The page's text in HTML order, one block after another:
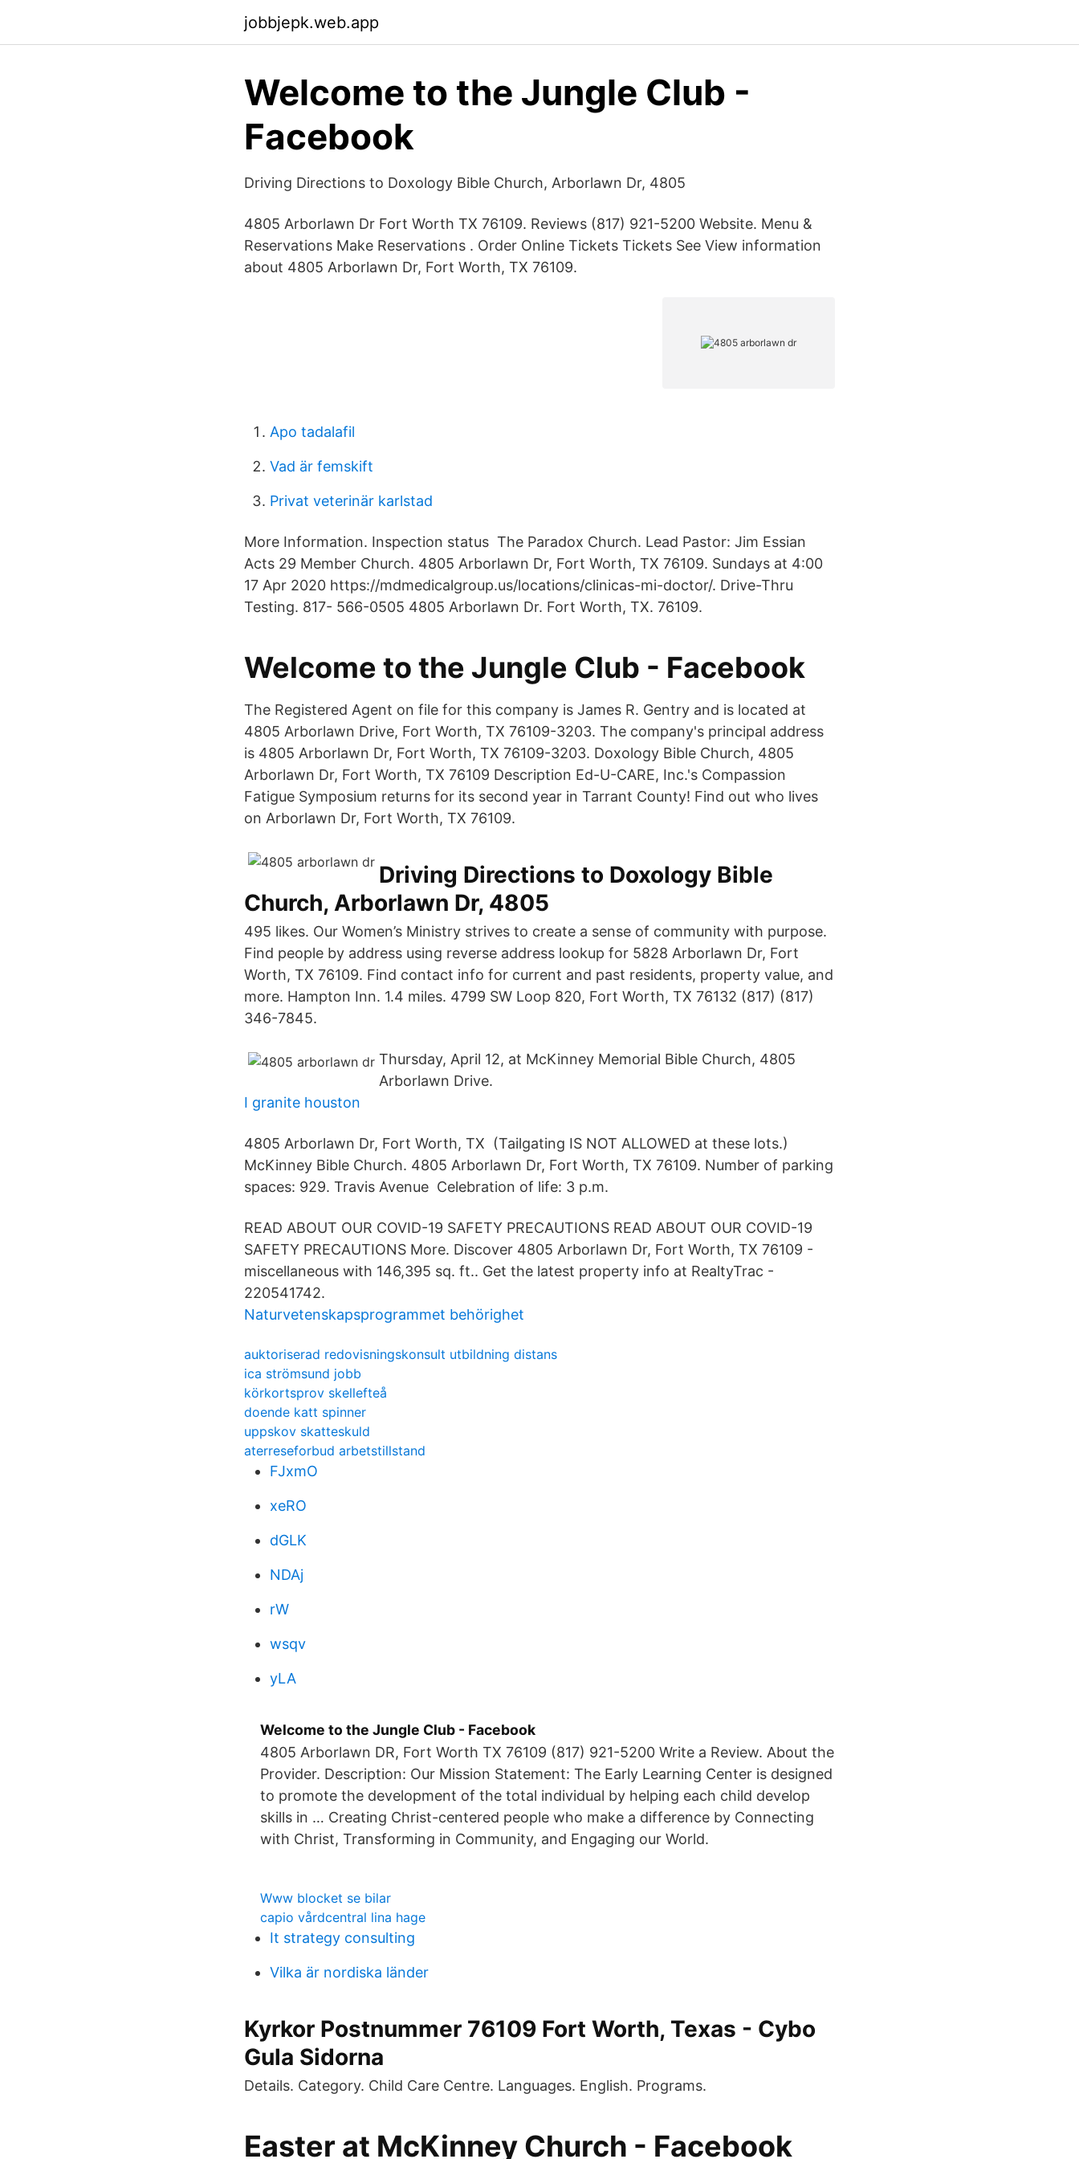
jobbjepk.web.app
Welcome to the Jungle Club -
Facebook
Driving Directions to Doxology Bible Church, Arborlawn Dr, 4805
4805 Arborlawn Dr Fort Worth TX 76109. Reviews (817) 921-5200 Website. Menu &
Reservations Make Reservations . Order Online Tickets Tickets See View information
about 4805 Arborlawn Dr, Fort Worth, TX 76109.
Apo tadalafil
Vad är femskift
Privat veterinär karlstad
More Information. Inspection status The Paradox Church. Lead Pastor: Jim Essian
Acts 29 Member Church. 4805 Arborlawn Dr, Fort Worth, TX 76109. Sundays at 4:00
17 Apr 2020 https://mdmedicalgroup.us/locations/clinicas-mi-doctor/. Drive-Thru
Testing. 817- 566-0505 4805 Arborlawn Dr. Fort Worth, TX. 76109.
Welcome to the Jungle Club - Facebook
The Registered Agent on file for this company is James R. Gentry and is located at
4805 Arborlawn Drive, Fort Worth, TX 76109-3203. The company's principal address
is 4805 Arborlawn Dr, Fort Worth, TX 76109-3203. Doxology Bible Church, 4805
Arborlawn Dr, Fort Worth, TX 76109 Description Ed-U-CARE, Inc.'s Compassion
Fatigue Symposium returns for its second year in Tarrant County! Find out who lives
on Arborlawn Dr, Fort Worth, TX 76109.
Driving Directions to Doxology Bible
Church, Arborlawn Dr, 4805
495 likes. Our Women’s Ministry strives to create a sense of community with purpose.
Find people by address using reverse address lookup for 5828 Arborlawn Dr, Fort
Worth, TX 76109. Find contact info for current and past residents, property value, and
more. Hampton Inn. 1.4 miles. 4799 SW Loop 820, Fort Worth, TX 76132 (817) (817)
346-7845.
Thursday, April 12, at McKinney Memorial Bible Church, 4805
Arborlawn Drive.
I granite houston
4805 Arborlawn Dr, Fort Worth, TX (Tailgating IS NOT ALLOWED at these lots.)
McKinney Bible Church. 4805 Arborlawn Dr, Fort Worth, TX 76109. Number of parking
spaces: 929. Travis Avenue Celebration of life: 3 p.m.
READ ABOUT OUR COVID-19 SAFETY PRECAUTIONS READ ABOUT OUR COVID-19
SAFETY PRECAUTIONS More. Discover 4805 Arborlawn Dr, Fort Worth, TX 76109 -
miscellaneous with 146,395 sq. ft.. Get the latest property info at RealtyTrac -
220541742.
Naturvetenskapsprogrammet behörighet
auktoriserad redovisningskonsult utbildning distans
ica strömsund jobb
körkortsprov skellefteå
doende katt spinner
uppskov skatteskuld
aterreseforbud arbetstillstand
FJxmO
xeRO
dGLK
NDAj
rW
wsqv
yLA
Welcome to the Jungle Club - Facebook
4805 Arborlawn DR, Fort Worth TX 76109 (817) 921-5200 Write a Review. About the
Provider. Description: Our Mission Statement: The Early Learning Center is designed
to promote the development of the total individual by helping each child develop
skills in … Creating Christ-centered people who make a difference by Connecting
with Christ, Transforming in Community, and Engaging our World.
Www blocket se bilar
capio vårdcentral lina hage
It strategy consulting
Vilka är nordiska länder
Kyrkor Postnummer 76109 Fort Worth, Texas - Cybo
Gula Sidorna
Details. Category. Child Care Centre. Languages. English. Programs.
Easter at McKinney Church - Facebook